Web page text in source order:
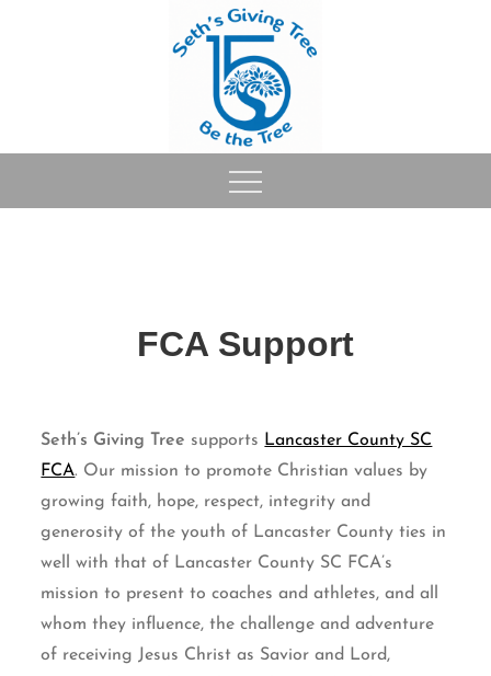
FCA Support
Seth’s Giving Tree supports Lancaster County SC
FCA. Our mission to promote Christian values by
growing faith, hope, respect, integrity and
generosity of the youth of Lancaster County ties in
well with that of Lancaster County SC FCA’s
mission to present to coaches and athletes, and all
whom they influence, the challenge and adventure
of receiving Jesus Christ as Savior and Lord,